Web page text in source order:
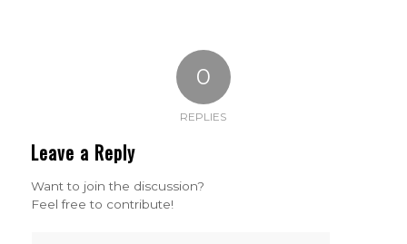
0
REPLIES
Leave a Reply
Want to join the discussion?
Feel free to contribute!